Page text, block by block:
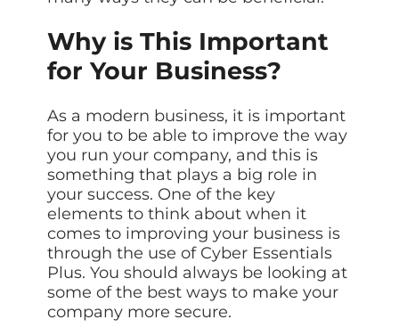
Why is This Important
for Your Business?
As a modern business, it is important
for you to be able to improve the way
you run your company, and this is
something that plays a big role in
your success. One of the key
elements to think about when it
comes to improving your business is
through the use of Cyber Essentials
Plus. You should always be looking at
some of the best ways to make your
company more secure.